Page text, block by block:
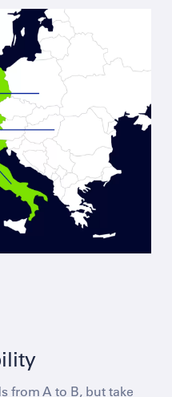
from A to B, but take